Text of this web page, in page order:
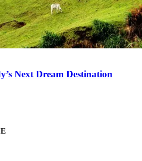
Next Dream Destination